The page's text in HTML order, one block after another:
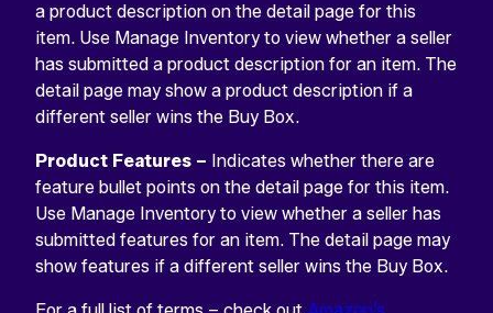
a product description on the detail page for this
item. Use Manage Inventory to view whether a seller
has submitted a product description for an item. The
detail page may show a product description if a
different seller wins the Buy Box.
Product Features – Indicates whether there are
feature bullet points on the detail page for this item.
Use Manage Inventory to view whether a seller has
submitted features for an item. The detail page may
show features if a different seller wins the Buy Box.